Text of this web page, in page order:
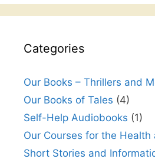
Categories
Our Books – Thrillers and
Our Books of Tales (4)
Self-Help Audiobooks (1)
Our Courses for the Health
Short Stories and